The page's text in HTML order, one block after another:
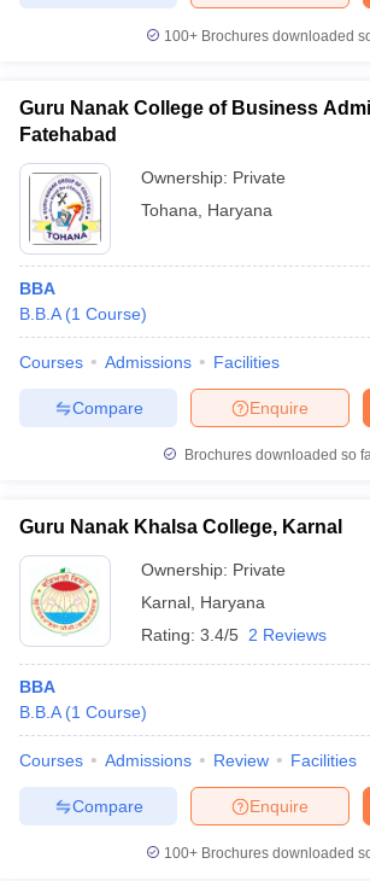
100+ Brochures downloaded
Guru Nanak College of Business
Fatehabad
Ownership: Private
Tohana
Haryana
BBA
B.B.A (1 Course)
Courses Admissions Facilities
Enquire
Compare
Brochures downloaded so
Guru Nanak Khalsa College, Karnal
Ownership: Private
Karnal Haryana
Rating: 3.4/5 2 Reviews
BBA
B.B.A (1 Course)
Courses Admissions Review Facilities
Enquire
Compare
100+ Brochures downloaded